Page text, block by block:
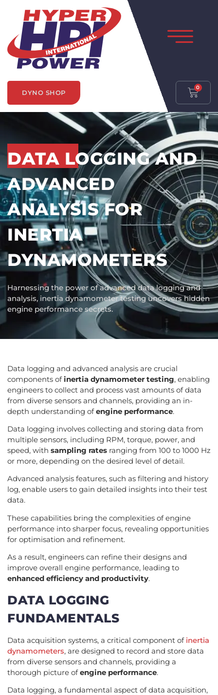
DYNO SHOP
0
DATA LOGGING AND
ADVANCED
ANALYSIS FOR
INERTIA
DYNAMOMETERS
Harnessing the power of advanced data logging and
analysis, inertia dynamometer testing uncovers hidden
engine performance secrets.
Data logging and advanced analysis are crucial
components ofinertia dynamometer testing, enabling
engineers to collect and process vast amounts of data
from diverse sensors and channels, providing an in-
depth understanding ofengine performance.
Data logging involves collecting and storing data from
multiple sensors, including RPM, torque, power, and
speed, with sampling rates ranging from 100 to 1000 Hz
or more, depending on the desired level of detail.
Advanced analysis features, such as filtering and history
log, enable users to gain detailed insights into their test
data.
These capabilities bring the complexities of engine
performance into sharper focus, revealing opportunities
for optimisation and refinement.
As a result, engineers can refine their designs and
improve overall engine performance, leading to
enhanced efficiency and productivity.
DATA LOGGING
FUNDAMENTALS
Data acquisition systems, a critical component of inertia
dynamometers, are designed to record and store data
from diverse sensors and channels, providing a
thorough picture ofengine performance.
Data logging, a fundamental aspect of data acquisition,